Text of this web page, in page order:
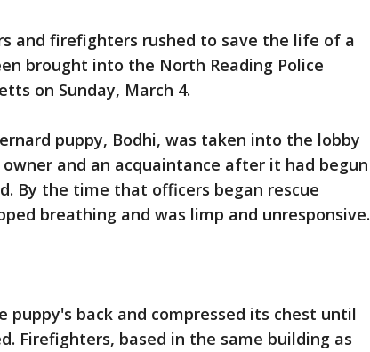
and firefighters rushed to save the life of a
brought into the North Reading Police
on Sunday, March 4.
puppy, Bodhi, was taken into the lobby
and an acquaintance after it had begun
By the time that officers began rescue
breathing and was limp and unresponsive.
puppy's back and compressed its chest until
Firefighters, based in the same building as